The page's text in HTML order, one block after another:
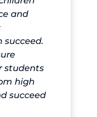
and
succeed.
students
high
succeed